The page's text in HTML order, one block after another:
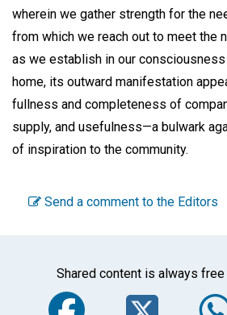
wherein we gather strength for the
from which we reach out to meet the
as we establish in our
home, its outward manifestation
fullness and completeness of
supply, and usefulness—a bulwark
of inspiration to the community.
Send a comment to the Editors
Shared content is always